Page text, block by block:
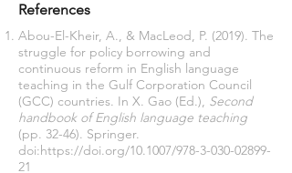
References
Abou-El-Kheir, A., & MacLeod, P. (2019). The
struggle for policy borrowing and
continuous reform in English language
teaching in the Gulf Corporation Council
(GCC) countries. In X. Gao (Ed.), Second
handbook of English language teaching
(pp. 32-46). Springer.
doi:https://doi.org/10.1007/978-3-030-02899-
21